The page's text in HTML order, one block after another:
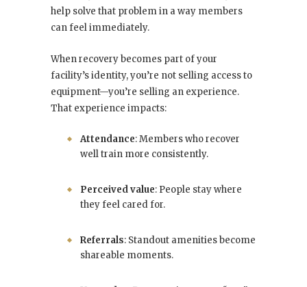
help solve that problem in a way members
can feel immediately.
When recovery becomes part of your
facility’s identity, you’re not selling access to
equipment—you’re selling an experience.
That experience impacts:
Attendance: Members who recover
well train more consistently.
Perceived value: People stay where
they feel cared for.
Referrals: Standout amenities become
shareable moments.